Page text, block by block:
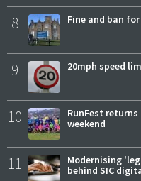
8 Fine and ban
9 20mph speed
10
RunFest
weekend
11
Modernising
behind SIC